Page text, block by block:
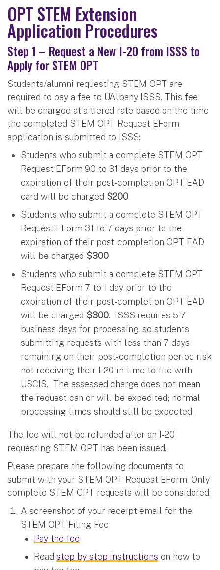
OPT STEM Extension
Application Procedures
Step 1 – Request a New I-20 from ISSS to
Apply for STEM OPT
Students/alumni requesting STEM OPT are
required to pay a fee to UAlbany ISSS. This fee
will be charged at a tiered rate based on the time
the completed STEM OPT Request EForm
application is submitted to ISSS:
Students who submit a complete STEM OPT
Request EForm 90 to 31 days prior to the
expiration of their post-completion OPT EAD
card will be charged $200
Students who submit a complete STEM OPT
Request EForm 31 to 7 days prior to the
expiration of their post-completion OPT EAD
will be charged $300
Students who submit a complete STEM OPT
Request EForm 7 to 1 day prior to the
expiration of their post-completion OPT EAD
will be charged $300. ISSS requires 5-7
business days for processing, so students
submitting requests with less than 7 days
remaining on their post-completion period risk
not receiving their I-20 in time to file with
USCIS. The assessed charge does not mean
the request can or will be expedited; normal
processing times should still be expected.
The fee will not be refunded after an I-20
requesting STEM OPT has been issued.
Please prepare the following documents to
submit with your STEM OPT Request EForm. Only
complete STEM OPT requests will be considered.
A screenshot of your receipt email for the
STEM OPT Filing Fee
Pay the fee
Read step by step instructions on how to